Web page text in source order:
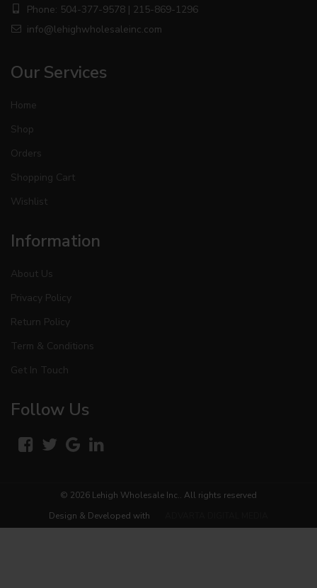
Phone: 504-377-9578 | 215-869-1296
info@lehighwholesaleinc.com
Our Services
Home
Shop
Orders
Shopping Cart
Wishlist
Information
About Us
Privacy Policy
Return Policy
Term & Conditions
Get In Touch
Follow Us
© 2026 Lehigh Wholesale Inc.. All rights reserved
Design & Developed with